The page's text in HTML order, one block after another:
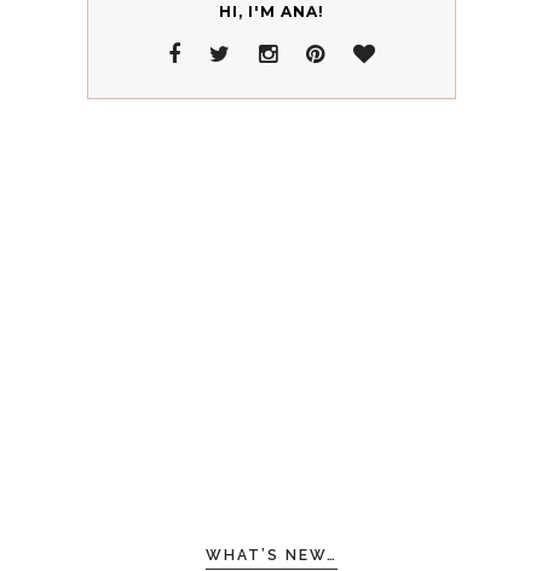
HI, I'M ANA!
WHAT’S NEW…